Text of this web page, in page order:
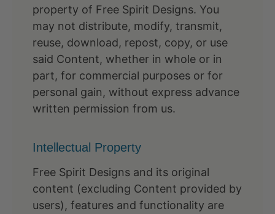
property of Free Spirit Designs. You
may not distribute, modify, transmit,
reuse, download, repost, copy, or use
said Content, whether in whole or in
part, for commercial purposes or for
personal gain, without express advance
written permission from us.
Intellectual Property
Free Spirit Designs and its original
content (excluding Content provided by
users), features and functionality are